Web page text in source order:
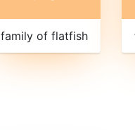
family of flatfish